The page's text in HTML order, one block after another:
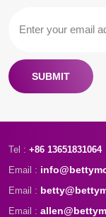
SUBMIT
Tel : +86 13651831064
Email :
Email :
Email :